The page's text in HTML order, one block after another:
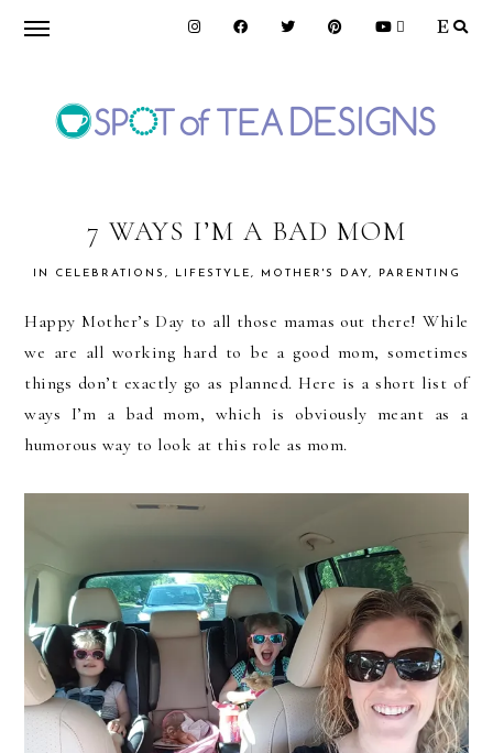
Skip
navigation
Skip
content
Skip
OF
TEA
DESIGNS
7 WAYS I’M A BAD MOM
IN CELEBRATIONS , LIFESTYLE, MOTHER'S DAY, PARENTING
Happy Mother’s Day to all those mamas out there! While
we are all working hard to be a good mom, sometimes
things don’t exactly go as planned. Here is a short list of
ways I’m a bad mom, which is obviously meant as a
humorous way to look at this role as mom.